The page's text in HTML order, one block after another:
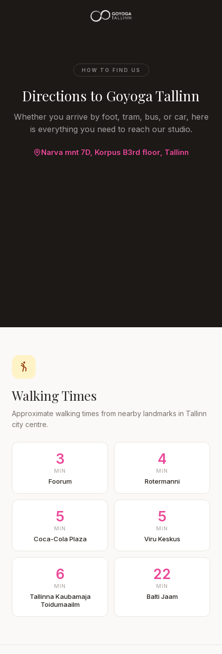
HOW TO FIND US
Directions to Goyoga Tallinn
Whether you arrive by foot, tram, bus, or car, here
is everything you need to reach our studio.
Narva mnt 7D, Korpus B3rd floor, Tallinn
Walking Times
Approximate walking times from nearby landmarks in Tallinn
city centre.
3
MIN
Foorum
4
MIN
Rotermanni
5
MIN
Coca-Cola Plaza
5
MIN
Viru Keskus
6
MIN
Tallinna Kaubamaja
Toidumaailm
22
MIN
Balti Jaam